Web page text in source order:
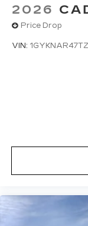
2026
Price Drop
VIN: